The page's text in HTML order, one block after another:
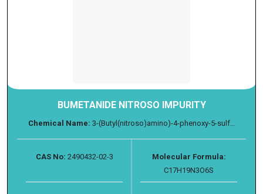
BUMETANIDE NITROSO IMPURITY
Chemical Name: 3-(Butyl(nitroso)amino)-4-phenoxy-5-sulf...
CAS No: 2490432-02-3
Molecular Formula:
C17H19N3O6S